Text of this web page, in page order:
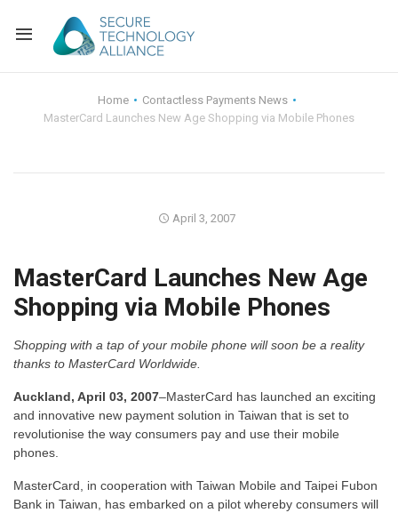
FAQ
Back
Identity and
Back
Membership
Membership
Bylaws and
Alliance News
Events
Education
Home
Contactless Payments News
MasterCard Launches New Age Shopping via Mobile Phones
April 3, 2007
MasterCard Launches New Age
Shopping via Mobile Phones
Shopping with a tap of your mobile phone will soon be a reality
thanks to MasterCard Worldwide.
Auckland, April 03, 2007–MasterCard has launched an exciting
and innovative new payment solution in Taiwan that is set to
revolutionise the way consumers pay and use their mobile
phones.
MasterCard, in cooperation with Taiwan Mobile and Taipei Fubon
Bank in Taiwan, has embarked on a pilot whereby consumers will